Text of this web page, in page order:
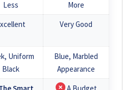
Less
More
Very Good
Uniform
Black
Blue, Marbled
Appearance